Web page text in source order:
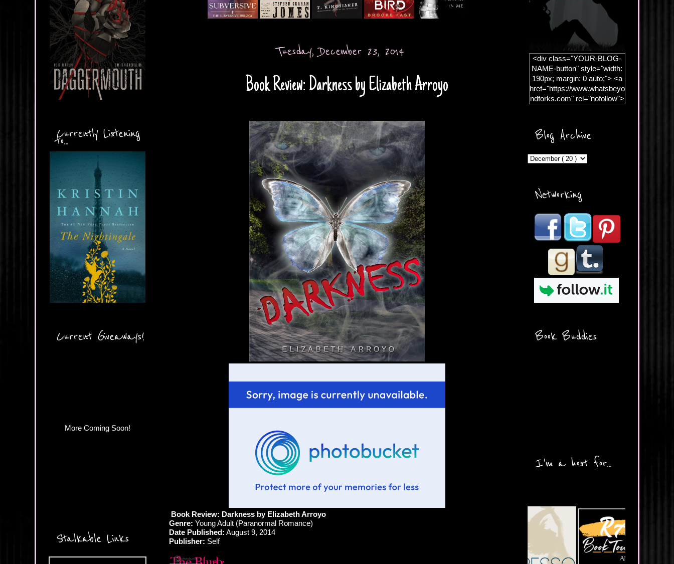
Currently Listening
to...
Current Giveaways!
Stalkable Links
Tuesday, December 23, 2014
Book Review: Darkness by Elizabeth Arroyo
Book Review: Darkness by Elizabeth Arroyo
Genre: Young Adult (Paranormal Romance)
Date Published: August 9, 2014
Publisher: Self
<div class="YOUR-BLOG-
NAME-button" style="width:
190px; margin: 0 auto;"> <a
href="https://www.whatsbeyo
ndforks.com" rel="nofollow">
ercontent.com/img/b/R29vZ2
xl/AVvXsEicDeMGnq2RSZd
MFZkZe0N-A-
_FU7FB-
rYmpbITWODiyaDZ7s89Ep
/s1600/Button.png"
alt="What's Beyond Forks?"
width="190" height="204" />
</a> </div>
Blog Archive
Networking
Book Buddies
I'm a host for...